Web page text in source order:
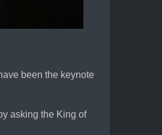
been the keynote
asking the King of